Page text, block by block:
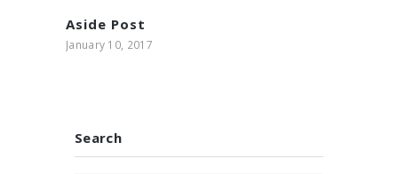
Aside Post
January 10, 2017
Search